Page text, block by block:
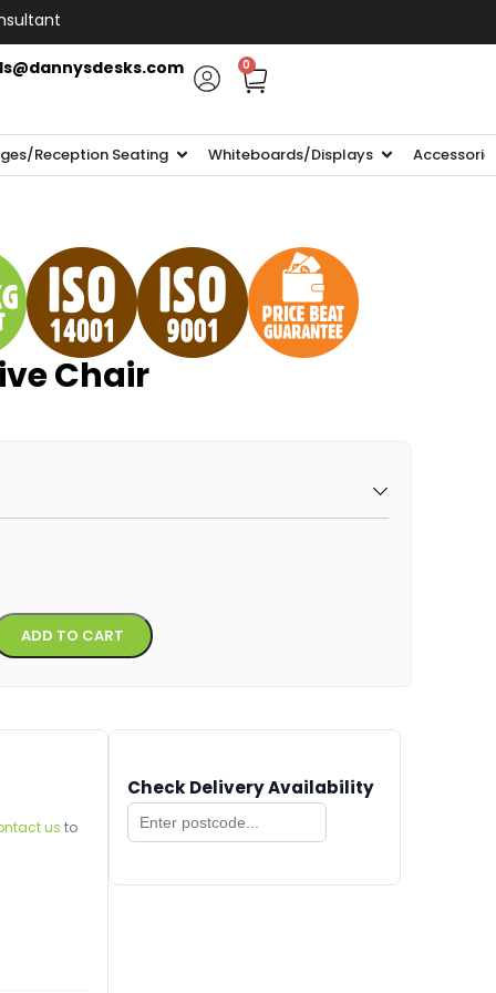
0
Reception Seating Whiteboards/Displays
Chair
ADD TO CART Alternative:
us to
Check Delivery Availability